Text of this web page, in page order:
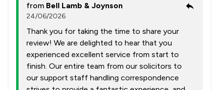
from Bell Lamb & Joynson
24/06/2026
Thank you for taking the time to share your
review! We are delighted to hear that you
experienced excellent service from start to
finish. Our entire team from our solicitors to
our support staff handling correspondence